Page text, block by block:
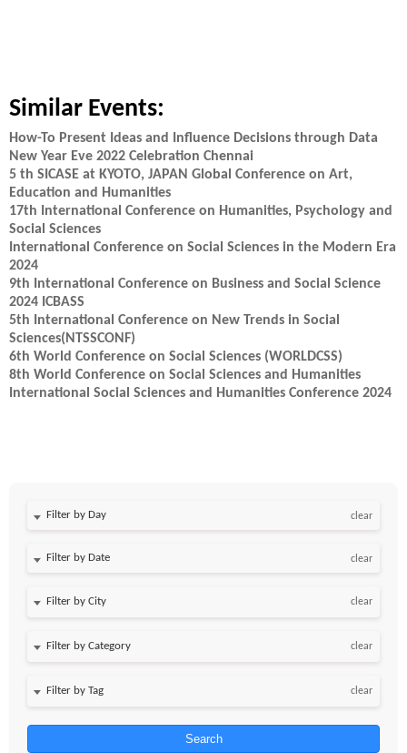
Similar Events:
How-To Present Ideas and Influence Decisions through Data
New Year Eve 2022 Celebration Chennai
5 th SICASE at KYOTO, JAPAN Global Conference on Art,
Education and Humanities
17th International Conference on Humanities, Psychology and
Social Sciences
International Conference on Social Sciences in the Modern Era
2024
9th International Conference on Business and Social Science
2024 ICBASS
5th International Conference on New Trends in Social
Sciences(NTSSCONF)
6th World Conference on Social Sciences (WORLDCSS)
8th World Conference on Social Sciences and Humanities
International Social Sciences and Humanities Conference 2024
Filter by Day clear
Filter by Date clear
clear
clear
clear
Search